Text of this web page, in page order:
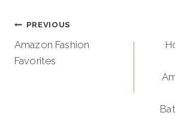
Post
navigation
PREVIOUS
Amazon Fashion
Favorites